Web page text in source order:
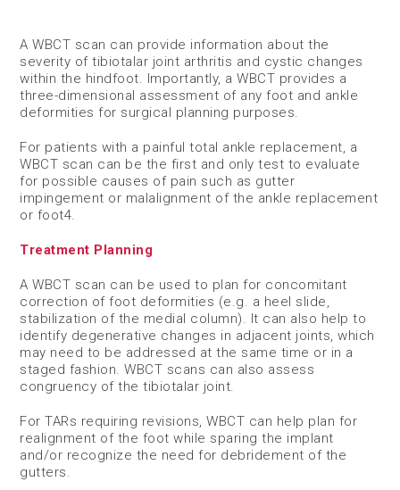
A WBCT scan can provide information about the
severity of tibiotalar joint arthritis and cystic changes
within the hindfoot. Importantly, a WBCT provides a
three-dimensional assessment of any foot and ankle
deformities for surgical planning purposes.
For patients with a painful total ankle replacement, a
WBCT scan can be the first and only test to evaluate
for possible causes of pain such as gutter
impingement or malalignment of the ankle replacement
or foot4.
Treatment Planning
A WBCT scan can be used to plan for concomitant
correction of foot deformities (e.g. a heel slide,
stabilization of the medial column). It can also help to
identify degenerative changes in adjacent joints, which
may need to be addressed at the same time or in a
staged fashion. WBCT scans can also assess
congruency of the tibiotalar joint.​
For TARs requiring revisions, WBCT can help plan for
realignment of the foot while sparing the implant
and/or recognize the need for debridement of the
gutters.